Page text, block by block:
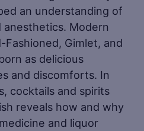
an understanding of
anesthetics. Modern
Gimlet, and
as delicious
and discomforts. In
cocktails and spirits
reveals how and why
and liquor